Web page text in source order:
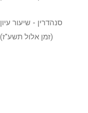
סנהדרין - שיעור עיון
(זמן אלול תשע"ז)